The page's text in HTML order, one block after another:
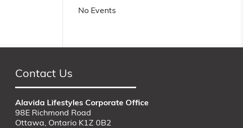
No Events
Contact Us
Alavida Lifestyles Corporate Office
98E Richmond Road
Ottawa, Ontario K1Z 0B2